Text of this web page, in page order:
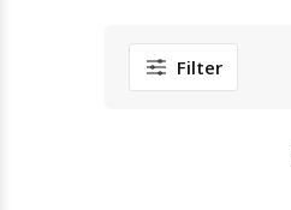
Filter